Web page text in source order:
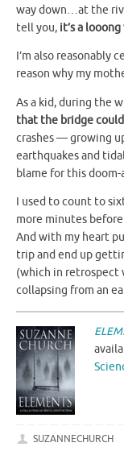
way down…at the
tell you, it’s a
I’m also reasonably
reason why my
As a kid, during the
that the bridge
crashes — growing
earthquakes and
blame for this
I used to count to
more minutes
And with my heart
trip and end up
(which in retrospect
collapsing from an
SUZANNECHURCH